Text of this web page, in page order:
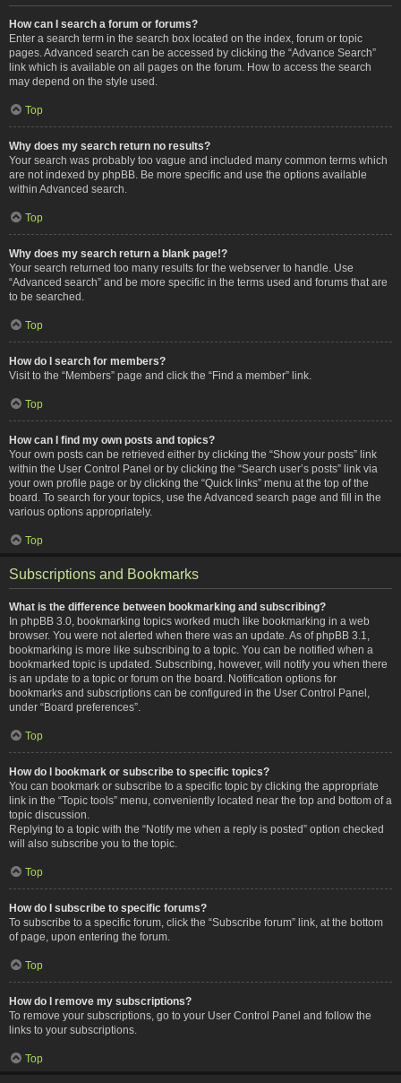
How can I search a forum or forums?
Enter a search term in the search box located on the index, forum or topic
pages. Advanced search can be accessed by clicking the “Advance Search”
link which is available on all pages on the forum. How to access the search
may depend on the style used.
Top
Why does my search return no results?
Your search was probably too vague and included many common terms which
are not indexed by phpBB. Be more specific and use the options available
within Advanced search.
Top
Why does my search return a blank page!?
Your search returned too many results for the webserver to handle. Use
“Advanced search” and be more specific in the terms used and forums that are
to be searched.
Top
How do I search for members?
Visit to the “Members” page and click the “Find a member” link.
Top
How can I find my own posts and topics?
Your own posts can be retrieved either by clicking the “Show your posts” link
within the User Control Panel or by clicking the “Search user’s posts” link via
your own profile page or by clicking the “Quick links” menu at the top of the
board. To search for your topics, use the Advanced search page and fill in the
various options appropriately.
Top
Subscriptions and Bookmarks
What is the difference between bookmarking and subscribing?
In phpBB 3.0, bookmarking topics worked much like bookmarking in a web
browser. You were not alerted when there was an update. As of phpBB 3.1,
bookmarking is more like subscribing to a topic. You can be notified when a
bookmarked topic is updated. Subscribing, however, will notify you when there
is an update to a topic or forum on the board. Notification options for
bookmarks and subscriptions can be configured in the User Control Panel,
under “Board preferences”.
Top
How do I bookmark or subscribe to specific topics?
You can bookmark or subscribe to a specific topic by clicking the appropriate
link in the “Topic tools” menu, conveniently located near the top and bottom of a
topic discussion.
Replying to a topic with the “Notify me when a reply is posted” option checked
will also subscribe you to the topic.
Top
How do I subscribe to specific forums?
To subscribe to a specific forum, click the “Subscribe forum” link, at the bottom
of page, upon entering the forum.
Top
How do I remove my subscriptions?
To remove your subscriptions, go to your User Control Panel and follow the
links to your subscriptions.
Top